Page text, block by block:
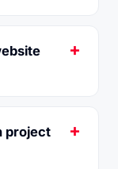
project